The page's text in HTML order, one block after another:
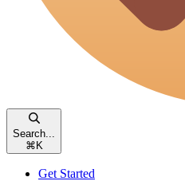
Search...
⌘ K
Get Started